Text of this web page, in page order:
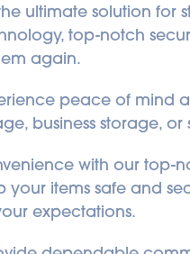
ultimate solution for
top-notch
again.
peace of mind
business storage,
with our top-
items safe and
expectations.